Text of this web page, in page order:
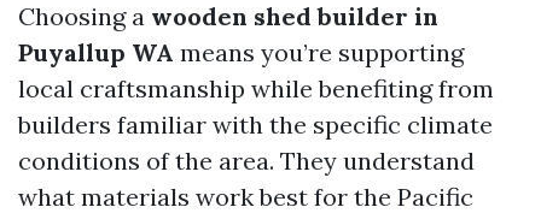
Choosing a wooden shed builder in
Puyallup WA means you’re supporting
local craftsmanship while benefiting from
builders familiar with the specific climate
conditions of the area. They understand
what materials work best for the Pacific